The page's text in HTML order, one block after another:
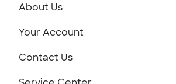
About Us
Your Account
Contact Us